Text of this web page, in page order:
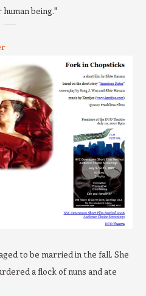
being."
to be married in the fall. She
a flock of nuns and ate